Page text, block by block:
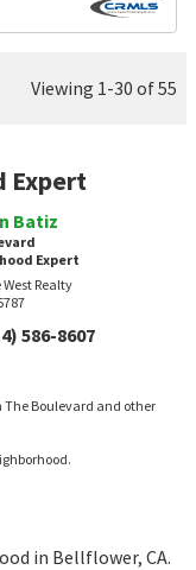
Viewing 1-30 of 55
Expert
Batiz
Expert
Realty
586-8607
The Boulevard and other
in Bellflower, CA.